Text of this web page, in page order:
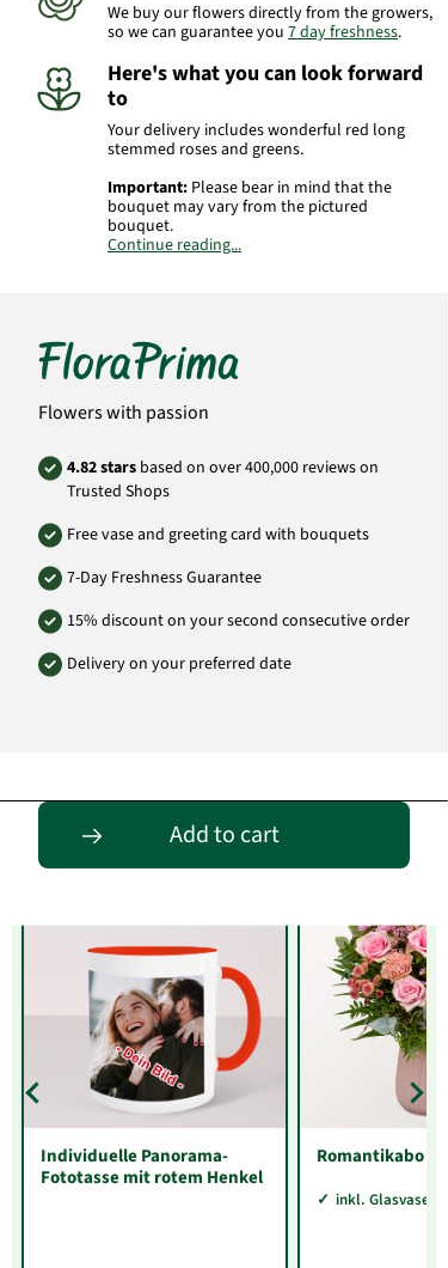
We buy our flowers directly from the growers,
so we can guarantee you 7 day freshness.
Here's what you can look forward
to
Your delivery includes wonderful red long
stemmed roses and greens.
Important: Please bear in mind that the
bouquet may vary from the pictured
bouquet.
Continue reading...
Flowers with passion
4.82 stars based on over 400,000 reviews on
Trusted Shops
Free vase and greeting card with bouquets
7-Day Freshness Guarantee
15% discount on your second consecutive order
Delivery on your preferred date
Add to cart
Entdecke passende Alternativen
Individuelle Panorama-
Fototasse mit rotem Henkel
Romantikabo
inkl. Glasvase